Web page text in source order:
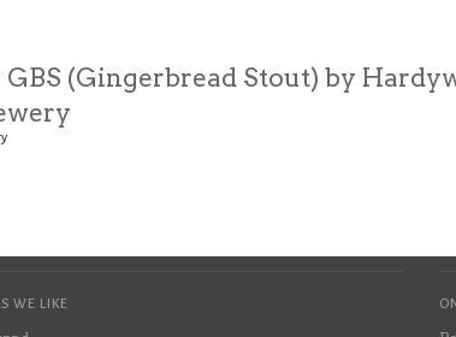
(Gingerbread Stout) by
WE LIKE